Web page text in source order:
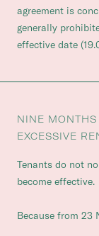
agreement is
generally
effective date
NINE
EXCESSIVE
Tenants do not
become effective.
Because from 23